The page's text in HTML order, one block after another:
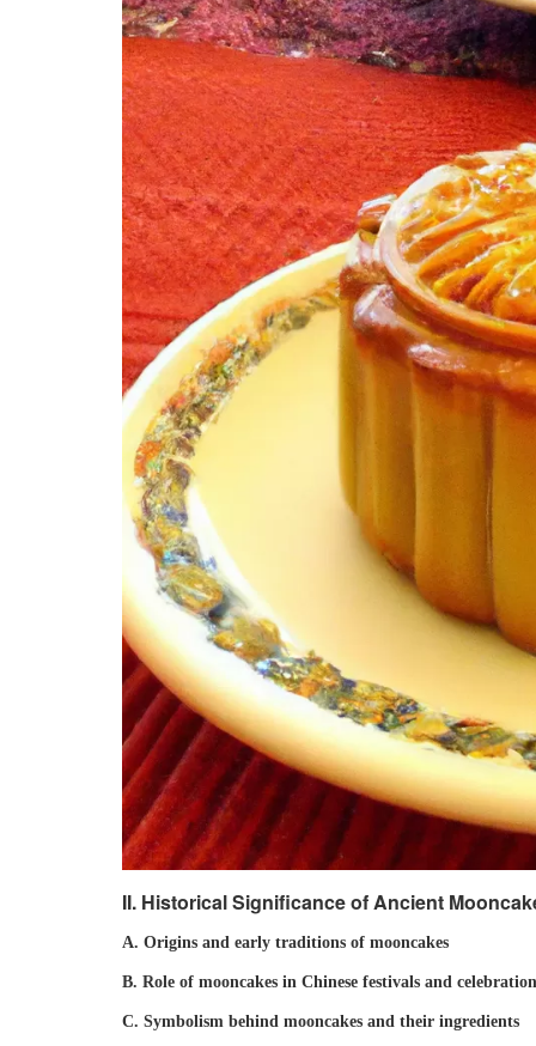
A. Detailed instructions on making traditional
B. Tips and tricks for achieving the perfect
C. Variations in baking and cooking methods
X. Celebrating Mid-Autumn Festival with
A. Cultural significance of Mid-Autumn
B. Traditional customs and activities
C. Incorporating ancient mooncakes into
XI. Modern Mooncake Trends and
A. Introduction of mooncake flavors inspired
B. Incorporating technology into mooncake
C. Creative marketing strategies for modern
XII. Conclusion
A. Recap of the historical significance of
B. Appreciation for the evolution and
C. Encouragement to explore and
FAQs
II. Historical Significance of Ancient
A. Origins and early traditions of mooncakes
B. Role of mooncakes in Chinese festivals and
C. Symbolism behind mooncakes and their ingredients